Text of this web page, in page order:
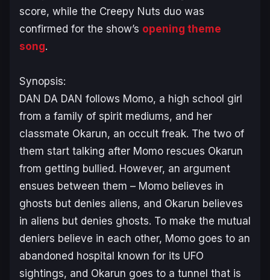
score, while the Creepy Nuts duo was
confirmed for the show’s opening theme
song.
Synopsis:
DAN DA DAN follows Momo, a high school girl
from a family of spirit mediums, and her
classmate Okarun, an occult freak. The two of
them start talking after Momo rescues Okarun
from getting bullied. However, an argument
ensues between them – Momo believes in
ghosts but denies aliens, and Okarun believes
in aliens but denies ghosts. To make the mutual
deniers believe in each other, Momo goes to an
abandoned hospital known for its UFO
sightings, and Okarun goes to a tunnel that is